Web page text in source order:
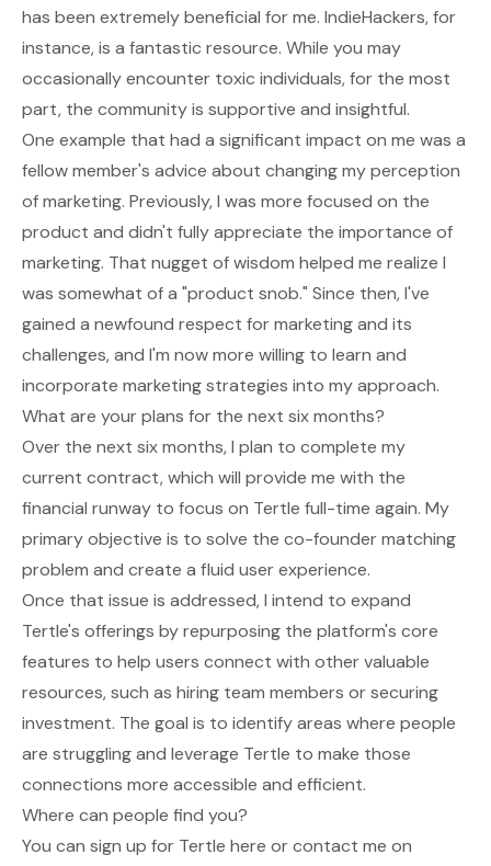
has been extremely beneficial for me. IndieHackers, for
instance, is a fantastic resource. While you may
occasionally encounter toxic individuals, for the most
part, the community is supportive and insightful.
One example that had a significant impact on me was a
fellow member's advice about changing my perception
of marketing. Previously, I was more focused on the
product and didn't fully appreciate the importance of
marketing. That nugget of wisdom helped me realize I
was somewhat of a "product snob." Since then, I've
gained a newfound respect for marketing and its
challenges, and I'm now more willing to learn and
incorporate marketing strategies into my approach.
What are your plans for the next six months?
Over the next six months, I plan to complete my
current contract, which will provide me with the
financial runway to focus on Tertle full-time again. My
primary objective is to solve the co-founder matching
problem and create a fluid user experience.
Once that issue is addressed, I intend to expand
Tertle's offerings by repurposing the platform's core
features to help users connect with other valuable
resources, such as hiring team members or securing
investment. The goal is to identify areas where people
are struggling and leverage Tertle to make those
connections more accessible and efficient.
Where can people find you?
You can sign up for Tertle here or contact me on